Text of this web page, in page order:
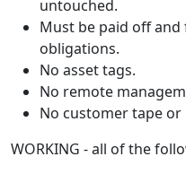
untouched.
Must be paid off
obligations.
No asset tags.
No remote
No customer tape or
WORKING - all of the